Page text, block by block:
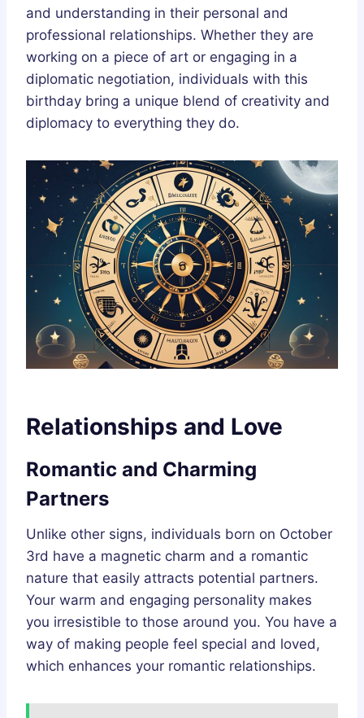
and understanding in their personal and
professional relationships. Whether they are
working on a piece of art or engaging in a
diplomatic negotiation, individuals with this
birthday bring a unique blend of creativity and
diplomacy to everything they do.
Relationships and Love
Romantic and Charming
Partners
Unlike other signs, individuals born on October
3rd have a magnetic charm and a romantic
nature that easily attracts potential partners.
Your warm and engaging personality makes
you irresistible to those around you. You have a
way of making people feel special and loved,
which enhances your romantic relationships.